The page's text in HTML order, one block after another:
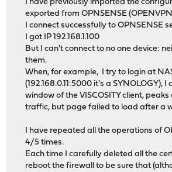
I have previously imported the
exported from OPNSENSE
I connect successfully to OPNSENSE
I got IP 192.168.1.100
But I can't connect to no one device:
them.
When, for example, I try to login at
(192.168.0.11:5000 it's a SYNOLOGY), I
window of the VISCOSITY client,
traffic, but page failed to load after a
I have repeated all the operations of
4/5 times.
Each time I carefully deleted all the
reboot the firewall to be sure that